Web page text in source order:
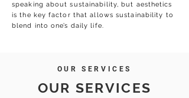
speaking about sustainability, but aesthetics
is the key factor that allows sustainability to
blend into one’s daily life.
OUR SERVICES
OUR SERVICES